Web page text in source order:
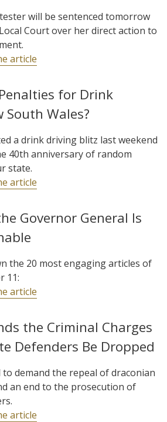
will be sentenced tomorrow
Court over her direct action to
article
for Drink
South Wales?
a drink driving blitz last weekend
40th anniversary of random
state.
article
Governor General Is
the 20 most engaging articles of
11:
article
the Criminal Charges
Defenders Be Dropped
to demand the repeal of draconian
an end to the prosecution of
article